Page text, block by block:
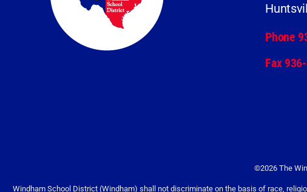
Phone
Fax
©2026 The
Windham School District (Windham) shall not discriminate on the basis of race,